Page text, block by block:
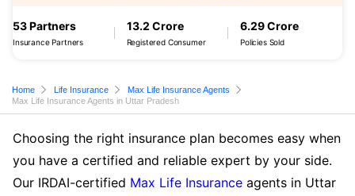
53 Partners
Insurance Partners
13.2 Crore
Registered Consumer
6.29 Crore
Policies Sold
Home Life Insurance
Max Life Insurance Agents
Max Life Insurance Agents in Uttar Pradesh
Choosing the right insurance plan becomes easy when
you have a certified and reliable expert by your side.
Our IRDAI-certified Max Life Insurance agents in Uttar